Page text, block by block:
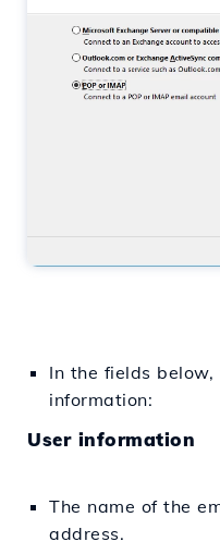
In the fields
information:
User information
The name of the
address.